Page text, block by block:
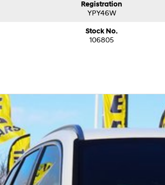
Registration
YPY46W
Stock No.
106805